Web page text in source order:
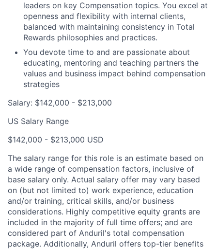
leaders on key Compensation topics. You excel at
openness and flexibility with internal clients,
balanced with maintaining consistency in Total
Rewards philosophies and practices.
You devote time to and are passionate about
educating, mentoring and teaching partners the
values and business impact behind compensation
strategies
Salary: $142,000 - $213,000
US Salary Range
$142,000 - $213,000 USD
The salary range for this role is an estimate based on
a wide range of compensation factors, inclusive of
base salary only. Actual salary offer may vary based
on (but not limited to) work experience, education
and/or training, critical skills, and/or business
considerations. Highly competitive equity grants are
included in the majority of full time offers; and are
considered part of Anduril's total compensation
package. Additionally, Anduril offers top-tier benefits